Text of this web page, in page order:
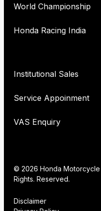
World Championship
Honda Racing India
Institutional Sales
Service Appoinment
VAS Enquiry
© 2026 Honda Motorcycle
Rights. Reserved.
Disclaimer